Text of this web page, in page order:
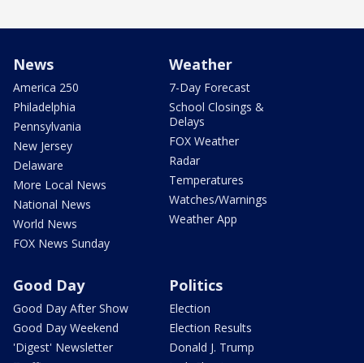
News
America 250
Philadelphia
Pennsylvania
New Jersey
Delaware
More Local News
National News
World News
FOX News Sunday
Weather
7-Day Forecast
School Closings &
Delays
FOX Weather
Radar
Temperatures
Watches/Warnings
Weather App
Good Day
Good Day After Show
Good Day Weekend
'Digest' Newsletter
Politics
Election
Election Results
Donald J. Trump